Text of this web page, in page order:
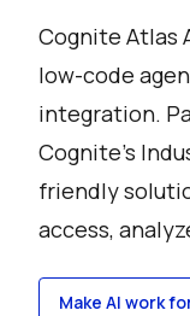
Cognite Atlas
low-code
integration.
Cognite’s
friendly
access,
Make AI work